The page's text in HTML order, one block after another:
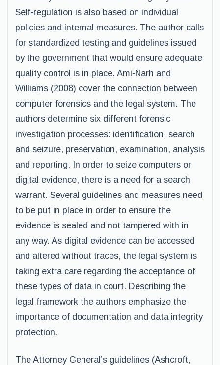
Self-regulation is also based on individual
policies and internal measures. The author calls
for standardized testing and guidelines issued
by the government that would ensure adequate
quality control is in place. Ami-Narh and
Williams (2008) cover the connection between
computer forensics and the legal system. The
authors determine six different forensic
investigation processes: identification, search
and seizure, preservation, examination, analysis
and reporting. In order to seize computers or
digital evidence, there is a need for a search
warrant. Several guidelines and measures need
to be put in place in order to ensure the
evidence is sealed and not tampered with in
any way. As digital evidence can be accessed
and altered without traces, the legal system is
taking extra care regarding the acceptance of
these types of data in court. Describing the
legal framework the authors emphasize the
importance of documentation and data integrity
protection.
The Attorney General’s guidelines (Ashcroft,